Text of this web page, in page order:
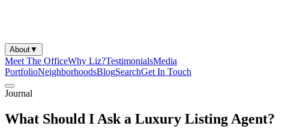
About▼
Meet The OfficeWhy Liz?TestimonialsMedia
PortfolioNeighborhoodsBlogSearchGet In Touch
Journal
What Should I Ask a Luxury Listing Agent?